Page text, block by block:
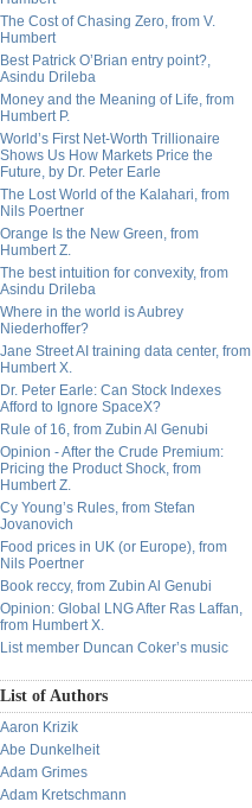
The Cost of Chasing Zero, from V.
Humbert
Best Patrick O’Brian entry point?,
Asindu Drileba
Money and the Meaning of Life, from
Humbert P.
World’s First Net-Worth Trillionaire
Shows Us How Markets Price the
Future, by Dr. Peter Earle
The Lost World of the Kalahari, from
Nils Poertner
Orange Is the New Green, from
Humbert Z.
The best intuition for convexity, from
Asindu Drileba
Where in the world is Aubrey
Niederhoffer?
Jane Street AI training data center, from
Humbert X.
Dr. Peter Earle: Can Stock Indexes
Afford to Ignore SpaceX?
Rule of 16, from Zubin Al Genubi
Opinion - After the Crude Premium:
Pricing the Product Shock, from
Humbert Z.
Cy Young’s Rules, from Stefan
Jovanovich
Food prices in UK (or Europe), from
Nils Poertner
Book reccy, from Zubin Al Genubi
Opinion: Global LNG After Ras Laffan,
from Humbert X.
List member Duncan Coker’s music
List of Authors
Aaron Krizik
Abe Dunkelheit
Adam Grimes
Adam Kretschmann